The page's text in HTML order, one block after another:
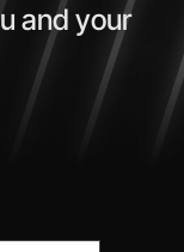
and your